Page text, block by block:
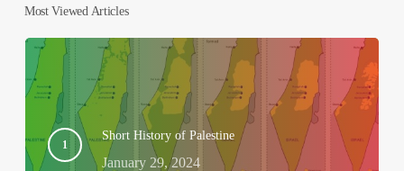
Most Viewed Articles
Short History of Palestine
January 29, 2024